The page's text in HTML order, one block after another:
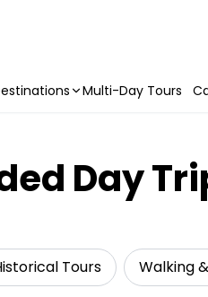
Multi-Day Tours
Day
Tours Walking